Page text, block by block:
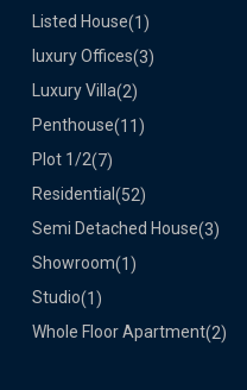
Listed House(1)
luxury Offices(3)
Luxury Villa(2)
Penthouse(11)
Plot 1/2(7)
Residential (52)
Semi Detached House(3)
Showroom(1)
Studio(1)
Whole Floor Apartment(2)